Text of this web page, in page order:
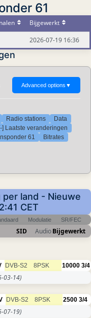
61
Bijgewerkt
2026-07-19 16:36
Advanced options ▼
Radio stations
Data
[-] Laatste veranderingen
61 Bitrates
land - Nieuwe
CET
Modulatie SR/FEC
SID AudioBijgewerkt
DVB-S2 8PSK 10000 3/4
03-14)
DVB-S2 8PSK 2500 3/4
07-19)